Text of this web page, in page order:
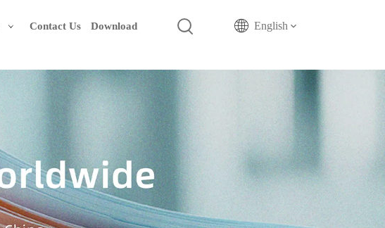
Contact Us Download English